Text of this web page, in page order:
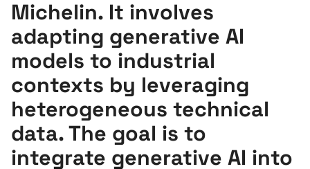
Michelin. It involves
adapting generative AI
models to industrial
contexts by leveraging
heterogeneous technical
data. The goal is to
integrate generative AI into